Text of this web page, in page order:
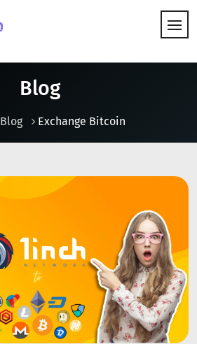
Blog
Blog Exchange Bitcoin